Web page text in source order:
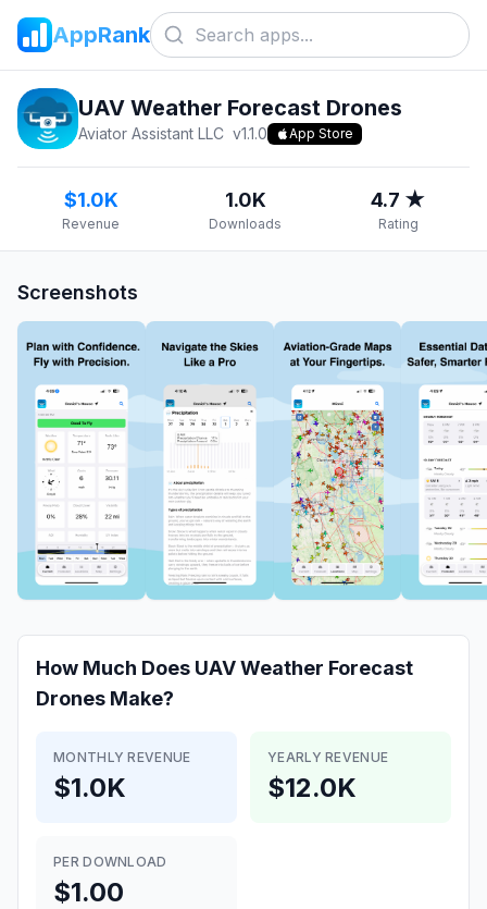
AppRank
UAV Weather Forecast Drones
Aviator Assistant LLC v1.1.0 App Store
$1.0K
Revenue
1.0K
Downloads
4.7 ★
Rating
Screenshots
How Much Does UAV Weather Forecast
Drones Make?
MONTHLY REVENUE
$1.0K
YEARLY REVENUE
$12.0K
PER DOWNLOAD
$1.00